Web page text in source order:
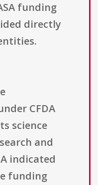
funding
directly
CFDA
science
and
indicated
funding